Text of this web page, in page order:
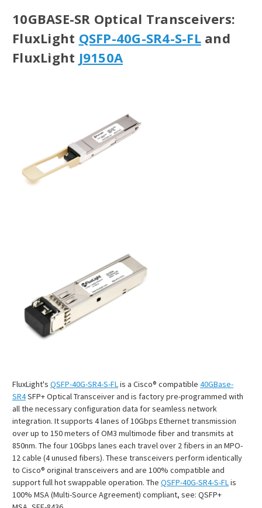
10GBASE-SR Optical Transceivers:
FluxLight QSFP-40G-SR4-S-FLand
FluxLight J9150A
FluxLight's QSFP-40G-SR4-S-FLis a Cisco® compatible 40GBase-
SR4SFP+ Optical Transceiver and is factory pre-programmed with
all the necessary configuration data for seamless network
integration. It supports 4 lanes of 10Gbps Ethernet transmission
over up to 150 meters of OM3 multimode fiber and transmits at
850nm. The four 10Gbps lanes each travel over 2 fibers in an MPO-
12 cable (4 unused fibers). These transceivers perform identically
to Cisco® original transceivers and are 100% compatible and
support full hot swappable operation. The QSFP-40G-SR4-S-FLis
100% MSA (Multi-Source Agreement) compliant, see: QSFP+